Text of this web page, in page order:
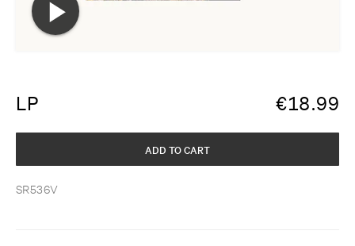
LP €18.99
SR536V
ADD TO CART